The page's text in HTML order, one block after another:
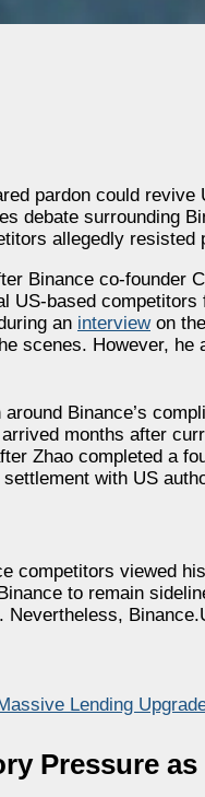
pardon could revive
debate surrounding
allegedly
Binance co-founder
US-based
an interviewon
scenes. However,
Binance’s
months after
Zhao completed a
with US
competitors viewed
to remain
Lending
Pressure